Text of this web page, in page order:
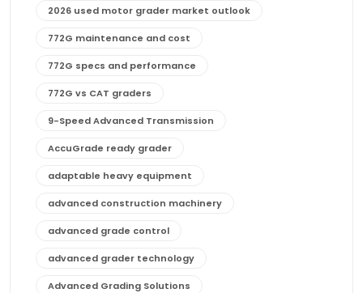
2026 used motor grader market outlook
772G maintenance and cost
772G specs and performance
772G vs CAT graders
9-Speed Advanced Transmission
AccuGrade ready grader
adaptable heavy equipment
advanced construction machinery
advanced grade control
advanced grader technology
Advanced Grading Solutions